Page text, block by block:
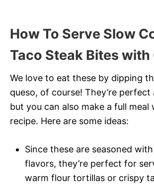
How To Serve Slow
Taco Steak Bites with
We love to eat these by dipping
queso, of course! They’re perfect
but you can also make a full meal
recipe. Here are some ideas:
Since these are seasoned
flavors, they’re perfect for
warm flour tortillas or crispy